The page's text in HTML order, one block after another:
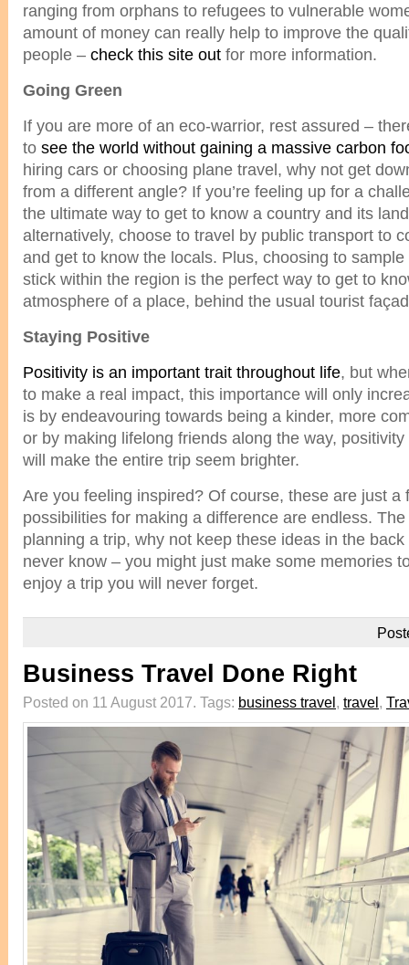
ranging from orphans to refugees to vulnerable
amount of money can really help to improve the
people – check this site out for more information.
Going Green
If you are more of an eco-warrior, rest assured –
to see the world without gaining a massive carbon
hiring cars or choosing plane travel, why not get
from a different angle? If you’re feeling up for a
the ultimate way to get to know a country and its
alternatively, choose to travel by public transport to
and get to know the locals. Plus, choosing to
stick within the region is the perfect way to get to
atmosphere of a place, behind the usual tourist
Staying Positive
Positivity is an important trait throughout life, but
to make a real impact, this importance will only
is by endeavouring towards being a kinder, more
or by making lifelong friends along the way,
will make the entire trip seem brighter.
Are you feeling inspired? Of course, these are just a
possibilities for making a difference are endless.
planning a trip, why not keep these ideas in the
never know – you might just make some memories
enjoy a trip you will never forget.
Business Travel Done Right
Posted on 11 August 2017. Tags: business travel, travel,